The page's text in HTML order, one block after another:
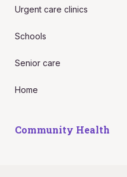
Urgent care clinics
Schools
Senior care
Home
Community Health